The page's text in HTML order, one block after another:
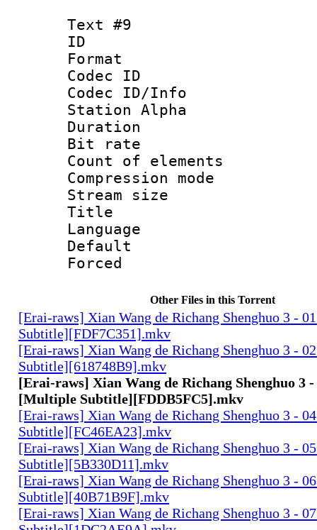
Text #9
ID :
Format
Codec ID :
Codec ID/Info
Station Alpha
Duration :
Bit rate :
Count of
Compression
Stream size
Title :
Language
Other Files in this Torrent
[Erai-raws] Xian Wang de Richang Shenghuo 3 -
Subtitle][FDF7C351].mkv
[Erai-raws] Xian Wang de Richang Shenghuo 3 -
Subtitle][618748B9].mkv
[Erai-raws] Xian Wang de Richang Shenghuo 3
[Multiple Subtitle][FDDB5FC5].mkv
[Erai-raws] Xian Wang de Richang Shenghuo 3 -
Subtitle][FC46EA23].mkv
[Erai-raws] Xian Wang de Richang Shenghuo 3 -
Subtitle][5B330D11].mkv
[Erai-raws] Xian Wang de Richang Shenghuo 3 -
Subtitle][40B71B9F].mkv
[Erai-raws] Xian Wang de Richang Shenghuo 3 -